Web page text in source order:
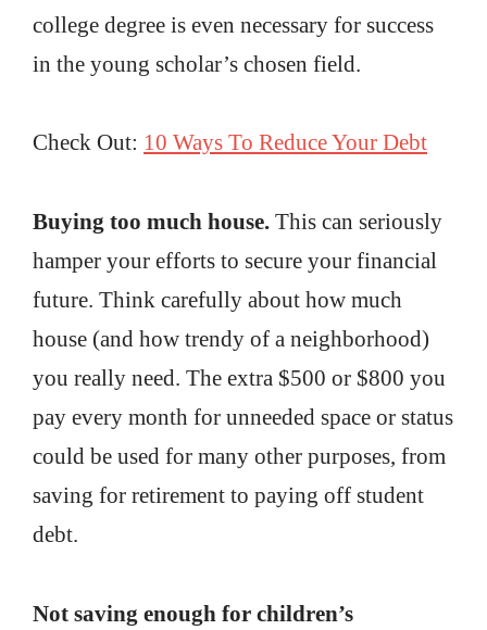
college degree is even necessary for success
in the young scholar’s chosen field.
Check Out: 10 Ways To Reduce Your Debt
Buying too much house. This can seriously
hamper your efforts to secure your financial
future. Think carefully about how much
house (and how trendy of a neighborhood)
you really need. The extra $500 or $800 you
pay every month for unneeded space or status
could be used for many other purposes, from
saving for retirement to paying off student
debt.
Not saving enough for children’s